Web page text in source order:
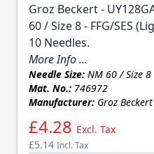
Groz Beckert -
60 / Size 8 - FFG/SES
10 Needles.
More Info ...
Needle Size: NM 60 / Size 8
Mat. No.: 746972
Manufacturer: Groz Beckert
£4.28 Excl. Tax
£5.14 Incl. Tax